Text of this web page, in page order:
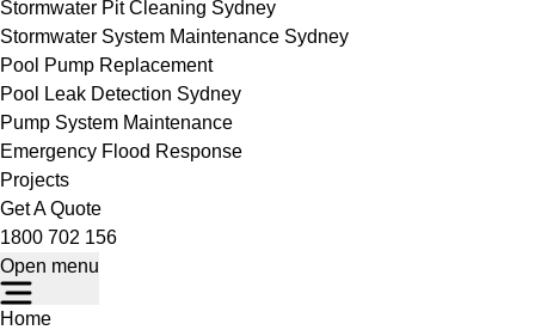
Stormwater Pit Cleaning Sydney
Stormwater System Maintenance Sydney
Pool Pump Replacement
Pool Leak Detection Sydney
Pump System Maintenance
Emergency Flood Response
Projects
Get A Quote
1800 702 156
Open menu
Home